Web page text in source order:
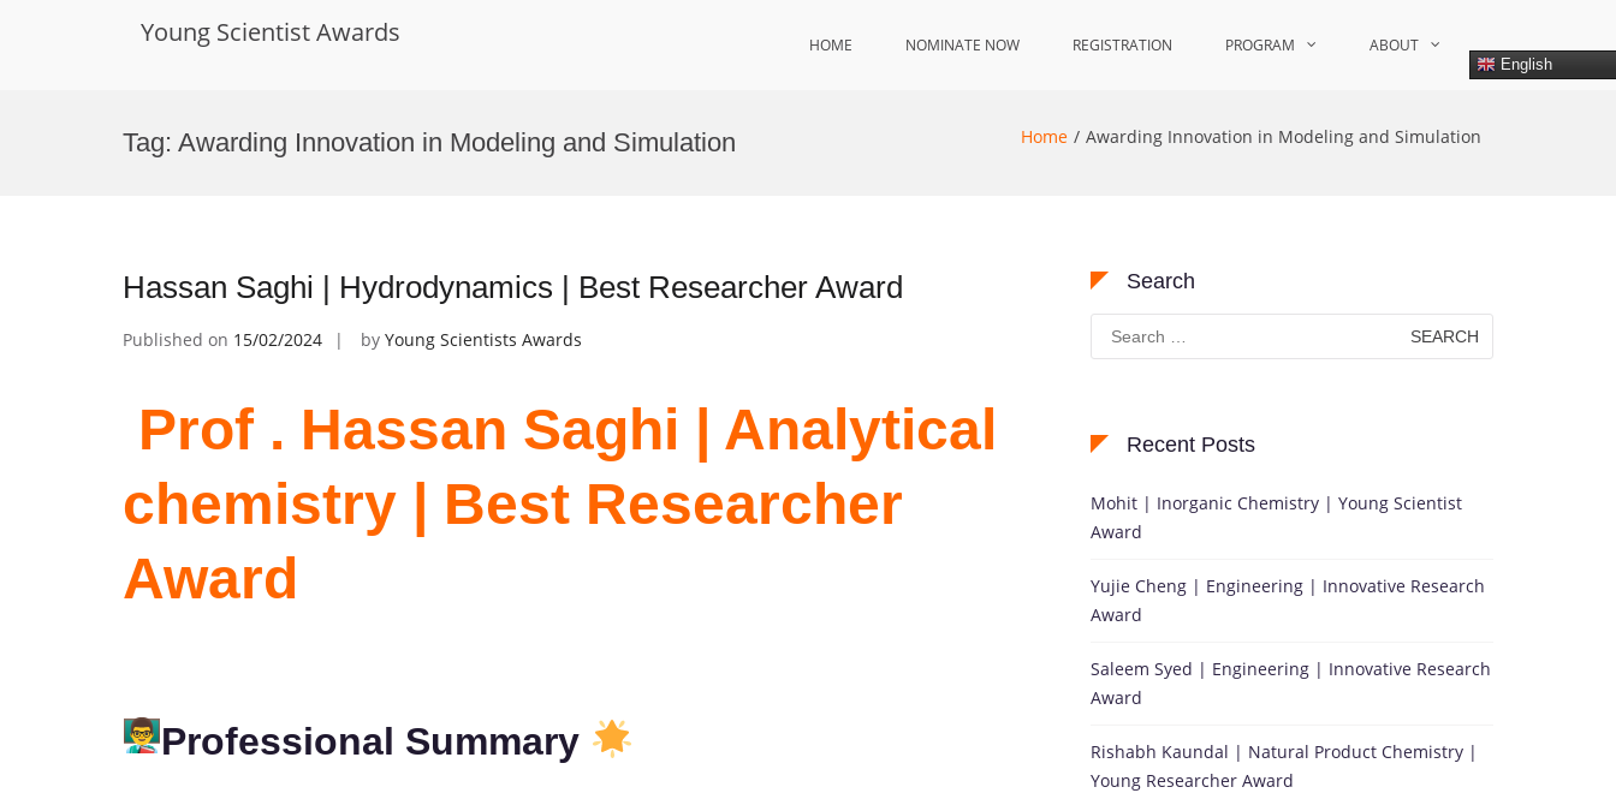
Young Scientist Awards HOME NOMINATE NOW REGISTRATION PROGRAM ABOUT
English
Tag: Awarding Innovation in Modeling and Simulation Home Awarding Innovation in Modeling and Simulation
Hassan Saghi | Hydrodynamics | Best Researcher Award
Published on 15/02/2024 by Young Scientists Awards
Prof . Hassan Saghi | Analytical
chemistry | Best Researcher
Award
Professional Summary
Search
Search
for:
Recent Posts
Mohit | Inorganic Chemistry | Young Scientist
Award
Yujie Cheng | Engineering | Innovative Research
Award
Saleem Syed | Engineering | Innovative Research
Award
Rishabh Kaundal | Natural Product Chemistry |
Young Researcher Award